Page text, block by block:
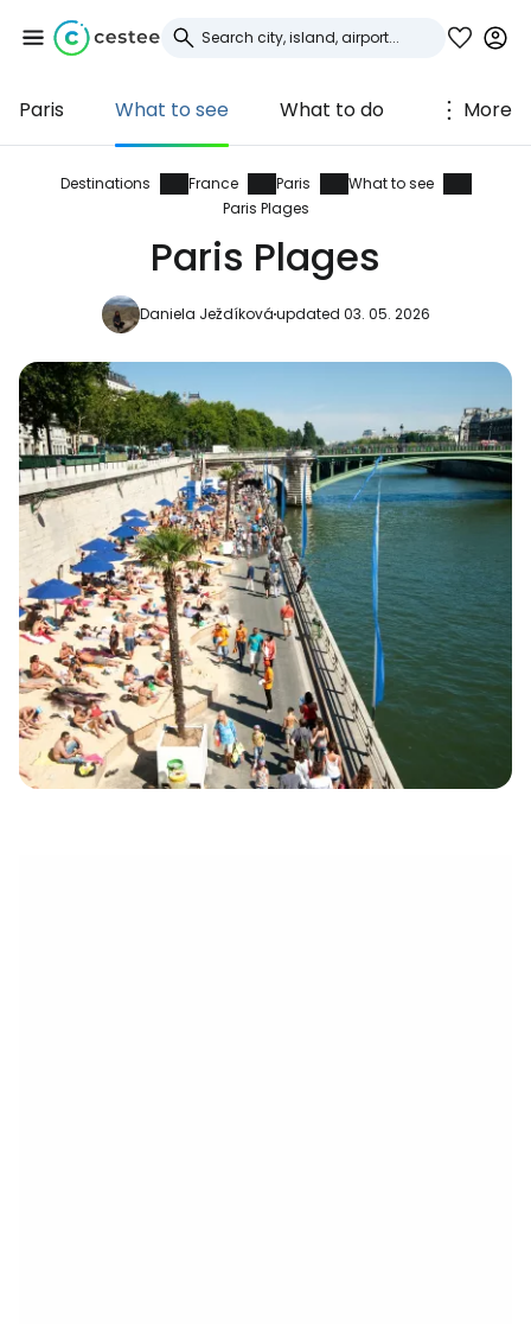
Paris What to see What to do More
Destinations France Paris
What to see
Paris Plages
Paris Plages
Daniela Ježdíkováupdated 03. 05. 2026
Sign in to Cestee
... the worldwide travel community
Continue with Google
Continue with Facebook
Continue with email